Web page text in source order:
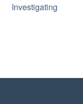
Investigating